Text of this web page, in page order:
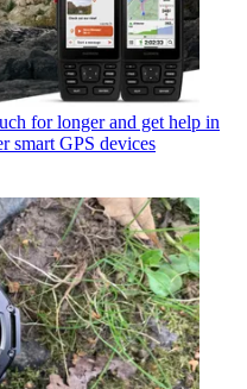
for longer and get help in
smart GPS devices